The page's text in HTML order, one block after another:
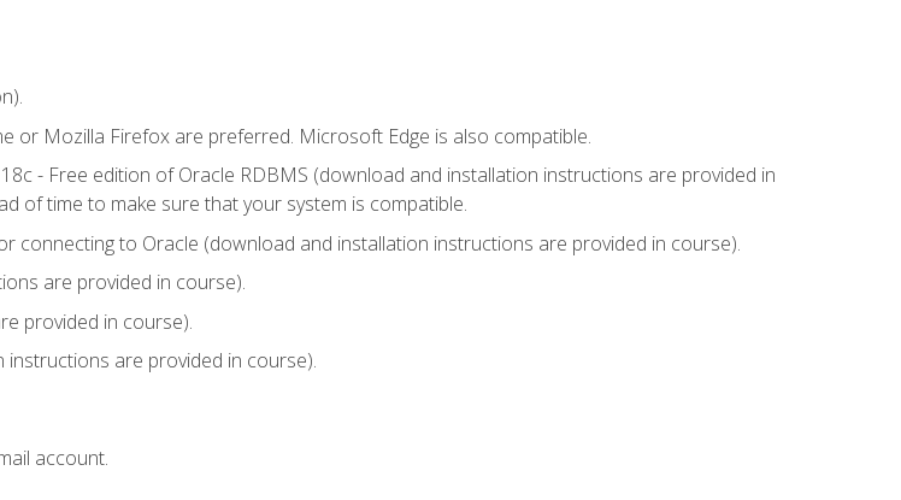
or Mozilla Firefox are preferred. Microsoft Edge is also compatible.
- Free edition of Oracle RDBMS (download and installation instructions are provided in
of time to make sure that your system is compatible.
connecting to Oracle (download and installation instructions are provided in course).
are provided in course).
provided in course).
are provided in course).
account.